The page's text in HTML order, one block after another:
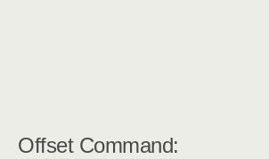
Offset Command: